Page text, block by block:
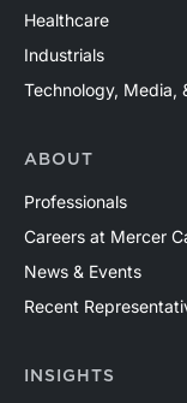
Healthcare
Industrials
Technology, Media,
ABOUT
Professionals
Careers at Mercer
News & Events
Recent
INSIGHTS